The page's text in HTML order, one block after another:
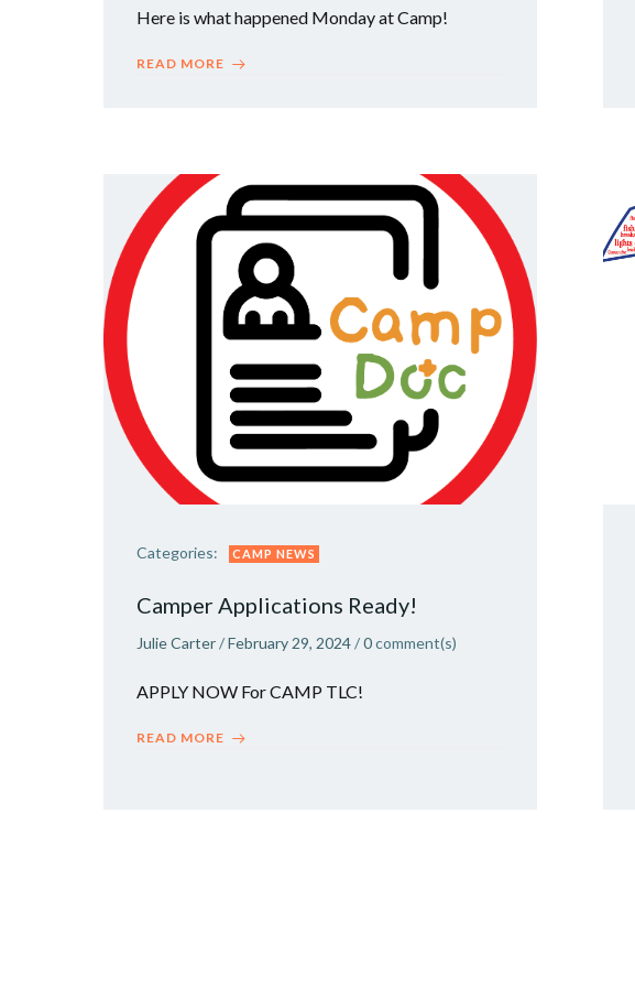
Here is what happened Monday at Camp!
READ MORE
Categories: CAMP NEWS
Camper Applications Ready!
Julie Carter/February 29, 2024/0comment(s)
APPLY NOW For CAMP TLC!
READ MORE